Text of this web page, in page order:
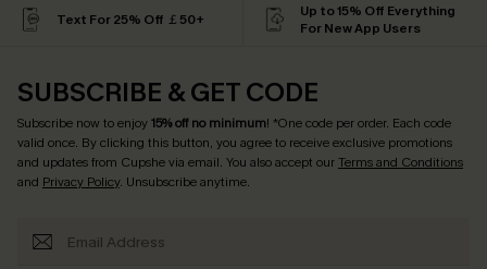
Text For 25% Off ￡50+
Up to 15% Off Everything
For New App Users
SUBSCRIBE & GET CODE
Subscribe now to enjoy15% off no minimum! *One code per order. Each code
valid once. By clicking this button, you agree to receive exclusive promotions
and updates from Cupshe via email. You also accept ourTerms and Conditions
and Privacy Policy. Unsubscribe anytime.